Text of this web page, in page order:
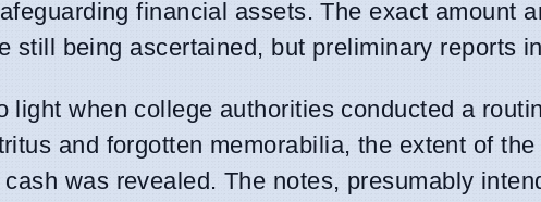
financial assets. The exact amount
still being ascertained, but preliminary reports
light when college authorities conducted a
and forgotten memorabilia, the extent of
was revealed. The notes, presumably